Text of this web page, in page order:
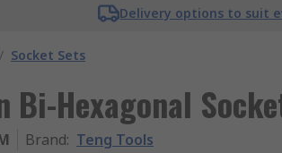
Delivery options to suit
/ Socket Sets
Bi-Hexagonal
Brand: Teng Tools